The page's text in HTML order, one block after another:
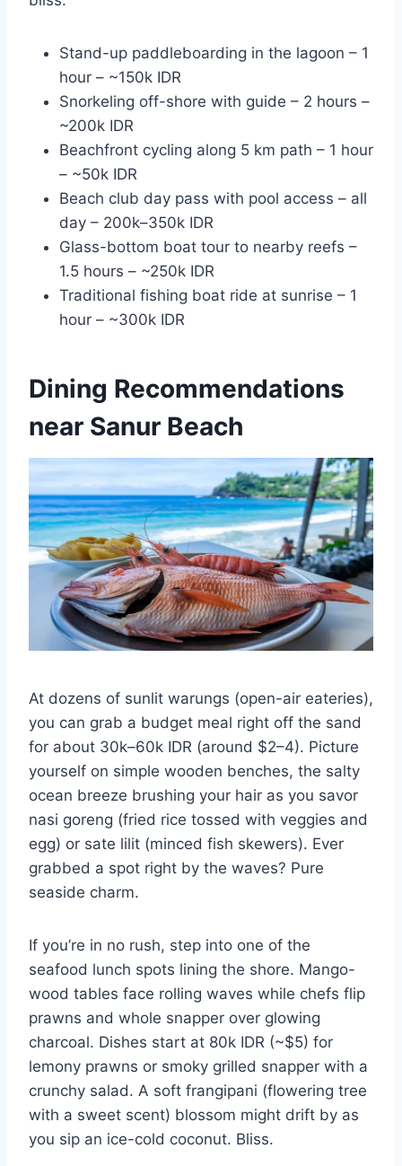
Stand-up paddleboarding in the lagoon – 1
hour – ~150k IDR
Snorkeling off-shore with guide – 2 hours –
~200k IDR
Beachfront cycling along 5 km path – 1 hour
– ~50k IDR
Beach club day pass with pool access – all
day – 200k–350k IDR
Glass-bottom boat tour to nearby reefs –
1.5 hours – ~250k IDR
Traditional fishing boat ride at sunrise – 1
hour – ~300k IDR
Dining Recommendations
near Sanur Beach
At dozens of sunlit warungs (open-air eateries),
you can grab a budget meal right off the sand
for about 30k–60k IDR (around $2–4). Picture
yourself on simple wooden benches, the salty
ocean breeze brushing your hair as you savor
nasi goreng (fried rice tossed with veggies and
egg) or sate lilit (minced fish skewers). Ever
grabbed a spot right by the waves? Pure
seaside charm.
If you’re in no rush, step into one of the
seafood lunch spots lining the shore. Mango-
wood tables face rolling waves while chefs flip
prawns and whole snapper over glowing
charcoal. Dishes start at 80k IDR (~$5) for
lemony prawns or smoky grilled snapper with a
crunchy salad. A soft frangipani (flowering tree
with a sweet scent) blossom might drift by as
you sip an ice-cold coconut. Bliss.